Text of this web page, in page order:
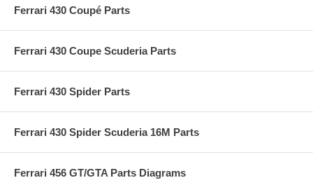
Ferrari 430 Coupé Parts
Ferrari 430 Coupe Scuderia Parts
Ferrari 430 Spider Parts
Ferrari 430 Spider Scuderia 16M Parts
Ferrari 456 GT/GTA Parts Diagrams